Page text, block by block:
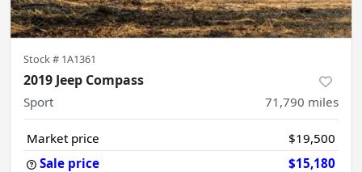
Stock # 1A1361
2019 Jeep Compass
Sport 71,790 miles
Market price
$19,500
Sale price
$15,180